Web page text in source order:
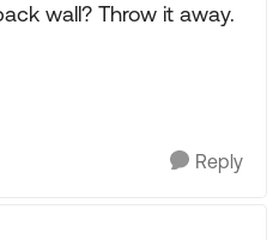
wall? Throw it away.
Reply